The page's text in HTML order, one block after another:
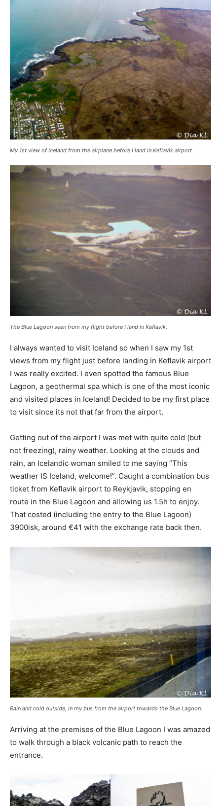
My 1st view of Iceland from the airplane before I land in Keflavik airport.
The Blue Lagoon seen from my flight before I land in Keflavik.
I always wanted to visit Iceland so when I saw my 1st
views from my flight just before landing in Keflavik airport
I was really excited. I even spotted the famous Blue
Lagoon, a geothermal spa which is one of the most iconic
and visited places in Iceland! Decided to be my first place
to visit since its not that far from the airport.
Getting out of the airport I was met with quite cold (but
not freezing), rainy weather. Looking at the clouds and
rain, an Icelandic woman smiled to me saying “This
weather IS Iceland, welcome!”. Caught a combination bus
ticket from Keflavik airport to Reykjavik, stopping en
route in the Blue Lagoon and allowing us 1.5h to enjoy.
That costed (including the entry to the Blue Lagoon)
3900isk, around €41 with the exchange rate back then.
Rain and cold outside, in my bus from the airport towards the Blue Lagoon.
Arriving at the premises of the Blue Lagoon I was amazed
to walk through a black volcanic path to reach the
entrance.